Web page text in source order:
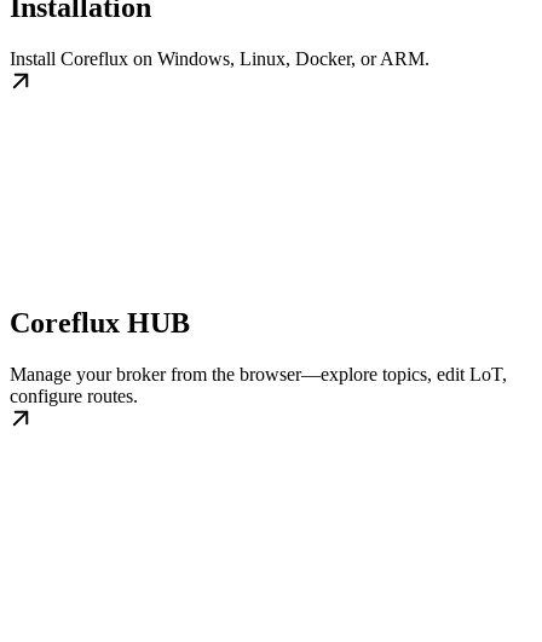
Installation
Install Coreflux on Windows, Linux, Docker, or ARM.
Coreflux HUB
Manage your broker from the browser—explore topics, edit LoT,
configure routes.